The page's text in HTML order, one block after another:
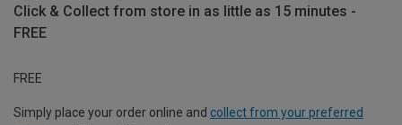
Click & Collect from store in as little as 15 minutes -
FREE
FREE
Simply place your order online and collect from your preferred